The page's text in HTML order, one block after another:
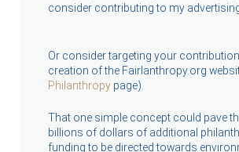
consider contributing to my
Or consider targeting your
creation of the Fairlanthropy.org
Philanthropy page).
That one simple concept could pave
billions of dollars of additional
funding to be directed towards